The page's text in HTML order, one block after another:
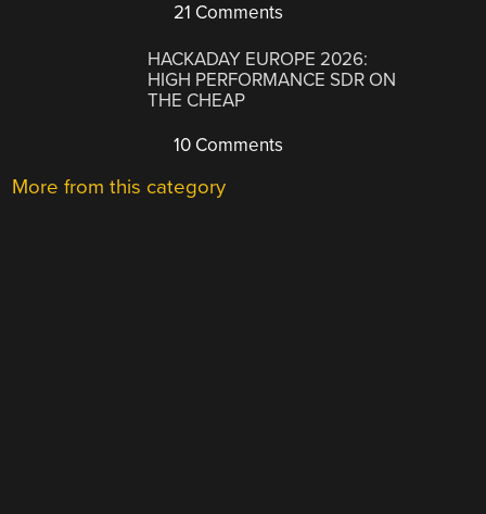
21 Comments
HACKADAY EUROPE 2026:
HIGH PERFORMANCE SDR ON
THE CHEAP
10 Comments
More from this category